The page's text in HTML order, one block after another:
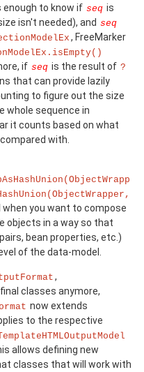
to know if seq is
isn't needed), and seq
, FreeMarker
if seq is the result of ?
that can provide lazily
to figure out the size
whole sequence in
it counts based on what
with.
when you want to compose
objects in a way so that
bean properties, etc.)
of the data-model.
,
classes anymore,
now extends
to the respective
allows defining new
classes that will work with